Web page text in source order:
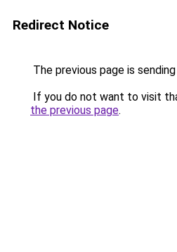
Redirect Notice
The previous page is
If you do not want to visit
the previous page.